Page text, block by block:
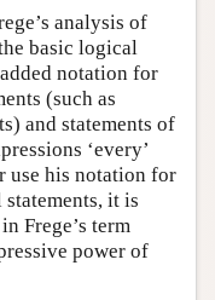
analysis of
basic logical
notation for
(such as
and statements of
‘every’
use his notation for
it is
Frege’s term
power of